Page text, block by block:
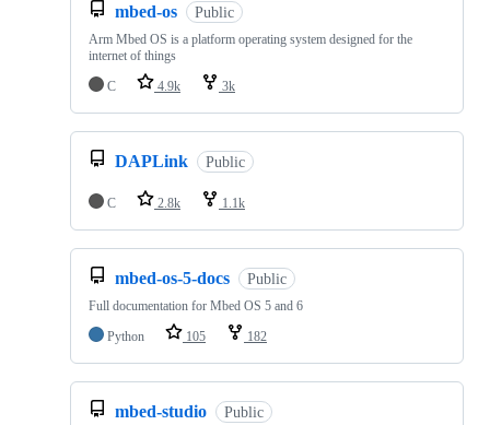
mbed-os Public
Arm Mbed OS is a platform operating system designed for the
internet of things
C
4.9k 3k
DAPLink Public
C 2.8k 1.1k
mbed-os-5-docs Public
Full documentation for Mbed OS 5 and 6
Python
105 182
mbed-studio Public